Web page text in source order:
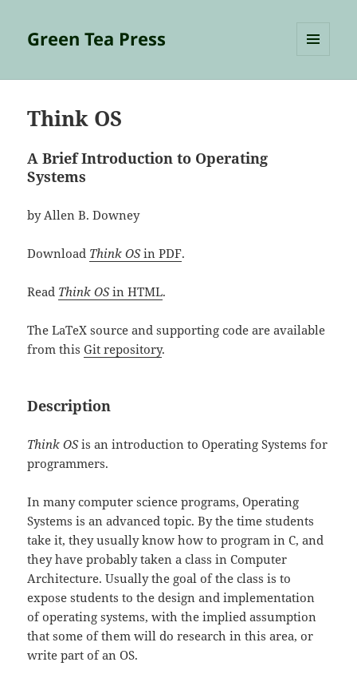
Green Tea Press
Think OS
A Brief Introduction to Operating
Systems
by Allen B. Downey
Download Think OSin PDF.
Read Think OSin HTML.
The LaTeX source and supporting code are available
from thisGit repository.
Description
Think OSis an introduction to Operating Systems for
programmers.
In many computer science programs, Operating
Systems is an advanced topic. By the time students
take it, they usually know how to program in C, and
they have probably taken a class in Computer
Architecture. Usually the goal of the class is to
expose students to the design and implementation
of operating systems, with the implied assumption
that some of them will do research in this area, or
write part of an OS.